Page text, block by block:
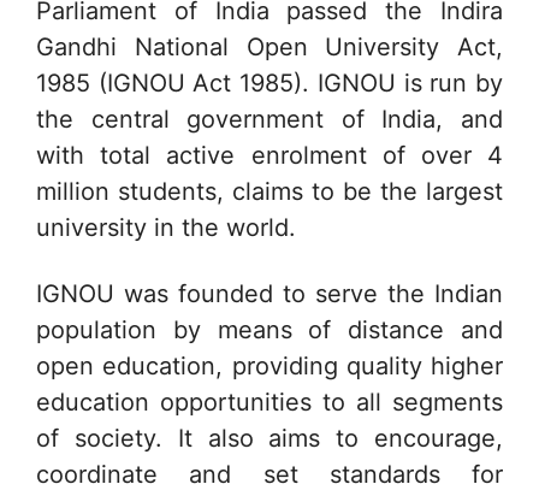
Parliament of India passed the Indira
Gandhi National Open University Act,
1985 (IGNOU Act 1985). IGNOU is run by
the central government of India, and
with total active enrolment of over 4
million students, claims to be the largest
university in the world.
IGNOU was founded to serve the Indian
population by means of distance and
open education, providing quality higher
education opportunities to all segments
of society. It also aims to encourage,
coordinate and set standards for